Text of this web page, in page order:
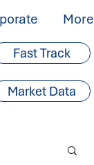
More
Fast Track
Market Data